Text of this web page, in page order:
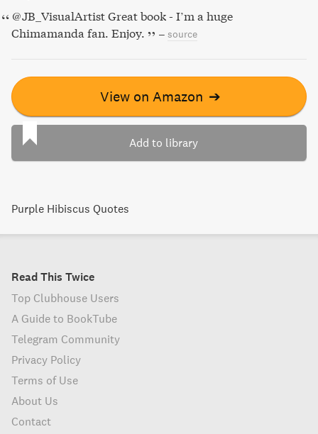
@JB_VisualArtist Great book - I’m a huge
Chimamanda fan. Enjoy.
– source
View on Amazon ➔
Add to library
Purple Hibiscus Quotes
Read This Twice
Top Clubhouse Users
A Guide to BookTube
Telegram Community
Privacy Policy
Terms of Use
About Us
Contact